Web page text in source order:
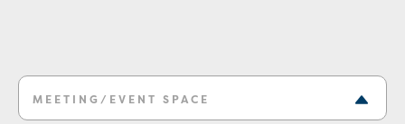
MEETING/EVENT SPACE